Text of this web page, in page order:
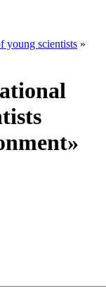
young scientists »